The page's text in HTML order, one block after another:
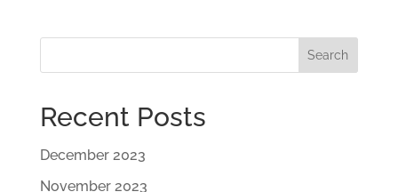
Search
Recent Posts
December 2023
November 2023